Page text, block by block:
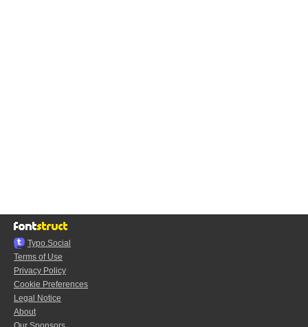
Typo.Social
Terms of Use
Privacy Policy
Cookie Preferences
Legal Notice
About